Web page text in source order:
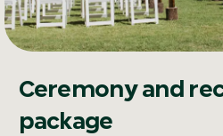
Ceremony and
package